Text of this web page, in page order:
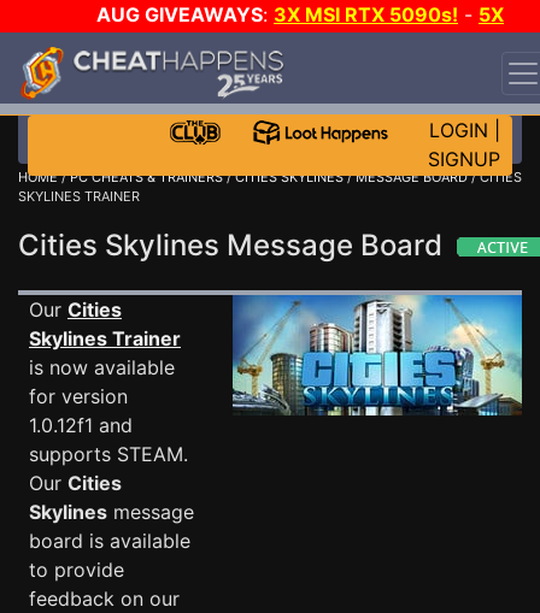
AUG GIVEAWAYS: 3X MSI RTX 5090s! - 5X
$1000 STEAM WALLET!
WANT EVEN MORE CH?
LOGIN
SIGNUP
HOME/PC CHEATS & TRAINERS/CITIES SKYLINES/MESSAGE BOARD/ CITIES
SKYLINES TRAINER
Cities Skylines Message Board
Our Cities
Skylines Trainer
is now available
for version
1.0.12f1 and
supports STEAM.
Our Cities
Skylines message
board is available
to provide
feedback on our